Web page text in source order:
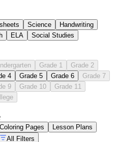
Science
Handwriting
ELA Social Studies
Grade 1
Grade 2
4 Grade 5 Grade 6
Grade 7
9 Grade 10
Grade 11
Coloring Pages
Lesson Plans
All Filters